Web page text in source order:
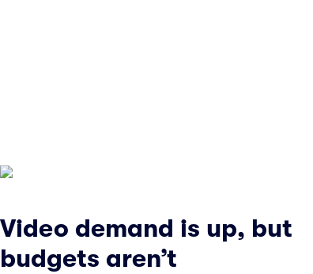
Video demand is up, but
budgets aren’t